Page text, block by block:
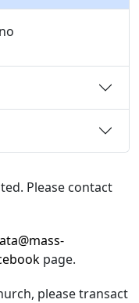
Please contact
page.
please transact